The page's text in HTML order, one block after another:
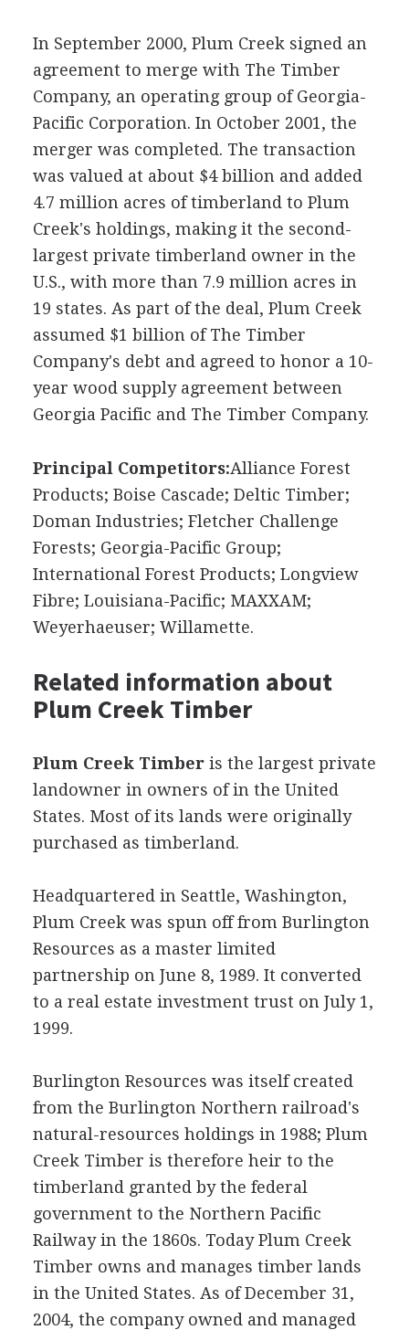
In September 2000, Plum Creek signed an
agreement to merge with The Timber
Company, an operating group of Georgia-
Pacific Corporation. In October 2001, the
merger was completed. The transaction
was valued at about $4 billion and added
4.7 million acres of timberland to Plum
Creek's holdings, making it the second-
largest private timberland owner in the
U.S., with more than 7.9 million acres in
19 states. As part of the deal, Plum Creek
assumed $1 billion of The Timber
Company's debt and agreed to honor a 10-
year wood supply agreement between
Georgia Pacific and The Timber Company.
Principal Competitors:Alliance Forest
Products; Boise Cascade; Deltic Timber;
Doman Industries; Fletcher Challenge
Forests; Georgia-Pacific Group;
International Forest Products; Longview
Fibre; Louisiana-Pacific; MAXXAM;
Weyerhaeuser; Willamette.
Related information about
Plum Creek Timber
Plum Creek Timberis the largest private
landowner in owners of in the United
States. Most of its lands were originally
purchased as timberland.
Headquartered in Seattle, Washington,
Plum Creek was spun off from Burlington
Resources as a master limited
partnership on June 8, 1989. It converted
to a real estate investment trust on July 1,
1999.
Burlington Resources was itself created
from the Burlington Northern railroad's
natural-resources holdings in 1988; Plum
Creek Timber is therefore heir to the
timberland granted by the federal
government to the Northern Pacific
Railway in the 1860s. Today Plum Creek
Timber owns and manages timber lands
in the United States. As of December 31,
2004, the company owned and managed